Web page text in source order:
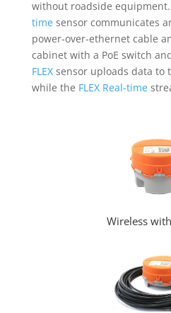
without roadside equipment.
timesensor communicates
power-over-ethernet cable
cabinet with a PoE switch
FLEXsensor uploads data to
while the FLEX Real-time
Wireless